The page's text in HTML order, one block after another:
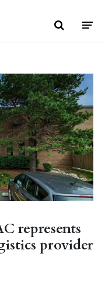
represents
provider